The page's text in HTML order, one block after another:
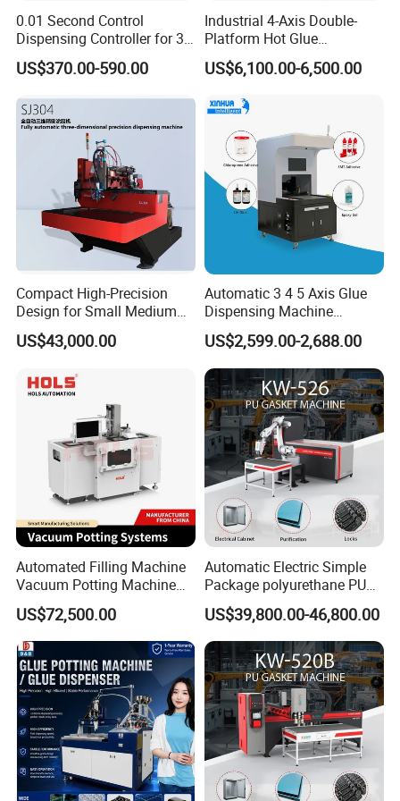
new energy and other industries.
Shanjia its unique"seal control" technology,
Using our years of professional experience,
And a deep understanding of customer
requirements, Continuously satisfy the
customer's pursuit of product diversification
and high quality, Continue to create maximum
value for customers.
Certifications
0.01 Second Control
Dispensing Controller for 3c
Component Production
US$370.00-590.00
Industrial 4-Axis Double-
Platform Hot Glue
Dispensing System for
Electronics Manufacturing
US$6,100.00-6,500.00
Compact High-Precision
Design for Small Medium
Workpieces Automatic PU
Gasket Dispensing Machine
US$43,000.00
Automatic 3 4 5 Axis Glue
Dispensing Machine
Desktop Glue Dispensing
Robot for LED & PCB
US$2,599.00-2,688.00
Automated Filling Machine
Vacuum Potting Machine
for Packaging of Electronic
Components
US$72,500.00
Automatic Electric Simple
Package polyurethane PU
foam gasket machine
US$39,800.00-46,800.00